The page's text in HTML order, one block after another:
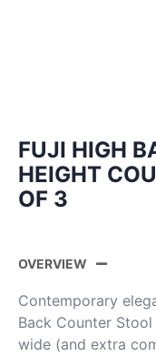
FUJI HIGH
HEIGHT
OF 3
OVERVIEW
Contemporary
Back Counter
wide (and extra